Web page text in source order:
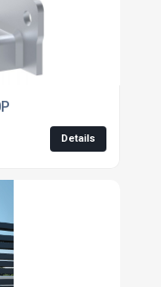
Details